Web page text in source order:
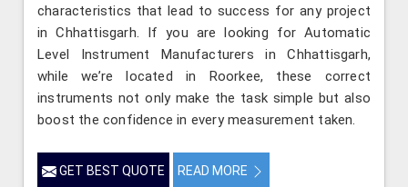
characteristics that lead to success for any project
in Chhattisgarh. If you are looking for Automatic
Level Instrument Manufacturers in Chhattisgarh,
while we’re located in Roorkee, these correct
instruments not only make the task simple but also
boost the confidence in every measurement taken.
GET BEST QUOTE READ MORE